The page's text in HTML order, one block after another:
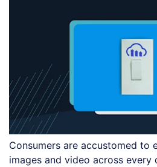
Consumers are accustomed to
images and video across